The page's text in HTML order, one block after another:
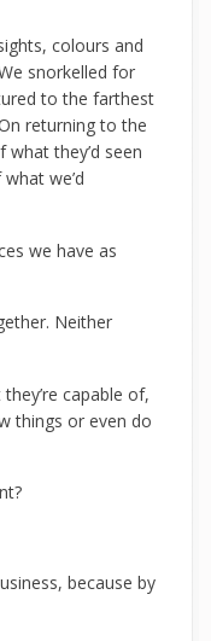
colours and
snorkelled for
to the farthest
returning to the
they’d seen
we’d
we have as
Neither
capable of,
things or even do
because by